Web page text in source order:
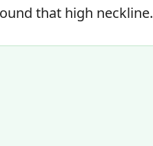
that high neckline.